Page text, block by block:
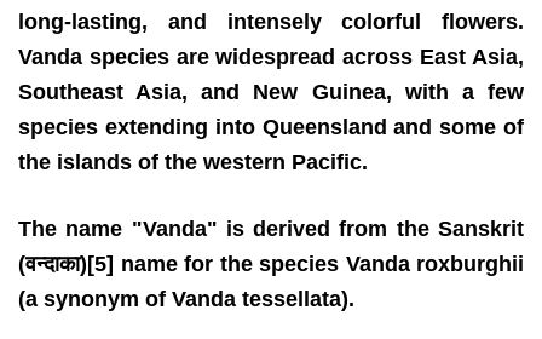
long-lasting, and intensely colorful flowers.
Vanda species are widespread across East Asia,
Southeast Asia, and New Guinea, with a few
species extending into Queensland and some of
the islands of the western Pacific.
The name "Vanda" is derived from the Sanskrit
(वन्दाका)[5] name for the species Vanda roxburghii
(a synonym of Vanda tessellata).